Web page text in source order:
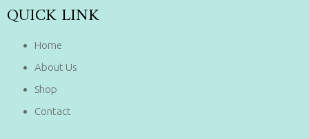
QUICK LINK
Home
About Us
Shop
Contact